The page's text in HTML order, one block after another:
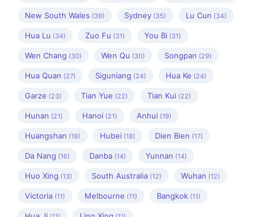
New South Wales (39) Sydney (35) Lu Cun (34)
Hua Lu (34) Zuo Fu (31) You Bi (31)
Wen Chang (30) Wen Qu (30) Songpan (29)
Hua Quan (27) Siguniang (24) Hua Ke (24)
Garze (23) Tian Yue (22) Tian Kui (22)
Hunan (21) Hanoi (21) Anhui (19)
Huangshan (19) Hubei (18) Dien Bien (17)
Da Nang (16) Danba (14) Yunnan (14)
Huo Xing (13) South Australia (12) Wuhan (12)
Victoria (11) Melbourne (11) Bangkok (11)